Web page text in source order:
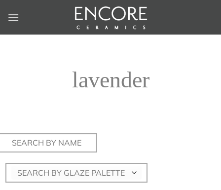
lavender
SEARCH BY GLAZE PALETTE